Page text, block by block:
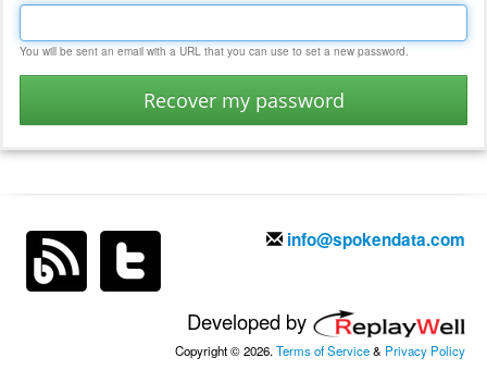
You will be sent an email with a URL that you can use to set a new password.
info@spokendata.com
Developed by
Copyright © 2026. Terms of Service& Privacy Policy